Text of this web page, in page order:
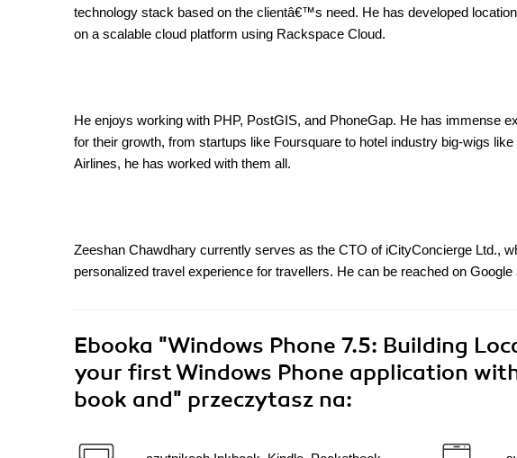
technology stack based on the clientâ€™s need. He has developed
on a scalable cloud platform using Rackspace Cloud.
He enjoys working with PHP, PostGIS, and PhoneGap. He has immense
for their growth, from startups like Foursquare to hotel industry big-wigs
Airlines, he has worked with them all.
Zeeshan Chawdhary currently serves as the CTO of iCityConcierge Ltd.,
personalized travel experience for travellers. He can be reached on
Ebooka "Windows Phone 7.5: Building
your first Windows Phone application
book and" przeczytasz na: